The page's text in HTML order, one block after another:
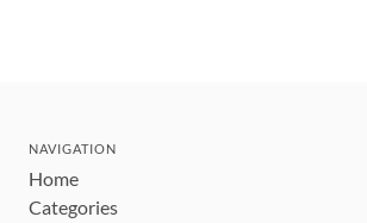
NAVIGATION
Home
Categories